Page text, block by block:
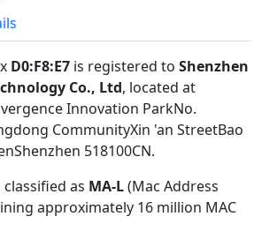
D0:F8:E7 is registered to Shenzhen
Co., Ltd, located at
Innovation ParkNo.
CommunityXin 'an StreetBao
518100CN.
as MA-L(Mac Address
approximately 16 million MAC